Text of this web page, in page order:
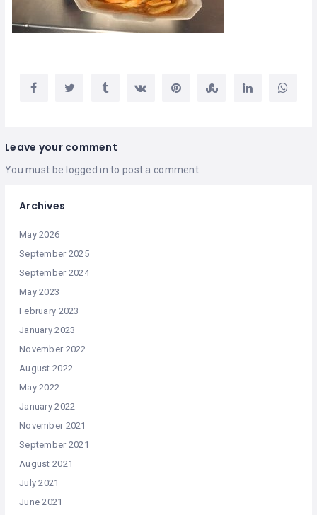
Leave your comment
You must be logged in to post a comment.
Archives
May 2026
September 2025
September 2024
May 2023
February 2023
January 2023
November 2022
August 2022
May 2022
January 2022
November 2021
September 2021
August 2021
July 2021
June 2021